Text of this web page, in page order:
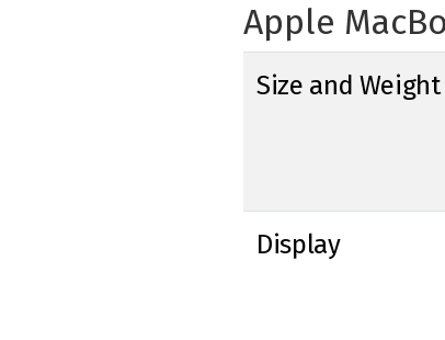
Apple
Size and Weight
Display